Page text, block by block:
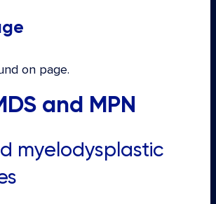
and MPN
myelodysplastic
on page.